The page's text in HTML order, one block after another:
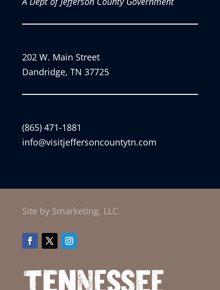
202 W. Main Street
Dandridge, TN 37725
(865) 471-1881
info@visitjeffersoncountytn.com
Site by Smarketing, LLC.